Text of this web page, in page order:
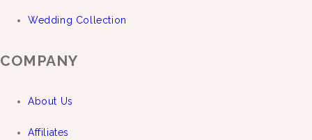
Wedding Collection
COMPANY
About Us
Affiliates